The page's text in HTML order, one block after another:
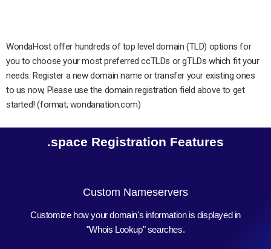
WondaHost offer hundreds of top level domain (TLD) options for
you to choose your most preferred ccTLDs or gTLDs which fit your
needs. Register a new domain name or transfer your existing ones
to us now, Please use the domain registration field above to get
started! (format; wondanation.com)
.space Registration Features
Custom Nameservers
Customize how your domain's information is displayed in
"Whois Lookup" searches.